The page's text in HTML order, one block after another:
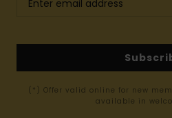
(*) Offer valid online for new
available in